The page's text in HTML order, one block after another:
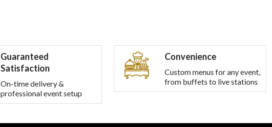
Guaranteed
Satisfaction
On-time delivery &
professional event setup
Convenience
Custom menus for any event,
from buffets to live stations